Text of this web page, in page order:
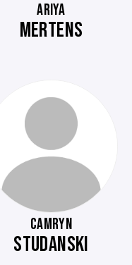
ARIYA
MERTENS
CAMRYN
STUDANSKI